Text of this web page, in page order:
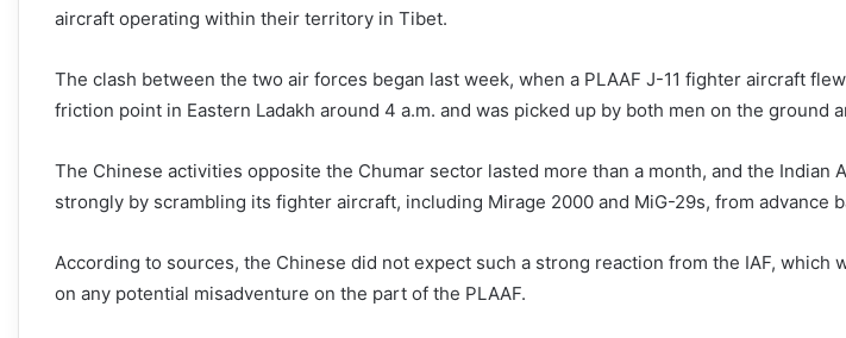
aircraft operating within their territory in Tibet.
The clash between the two air forces began last week, when a PLAAF J-11 fighter aircraft
friction point in Eastern Ladakh around 4 a.m. and was picked up by both men on the ground
The Chinese activities opposite the Chumar sector lasted more than a month, and the Indian
strongly by scrambling its fighter aircraft, including Mirage 2000 and MiG-29s, from advance
According to sources, the Chinese did not expect such a strong reaction from the IAF, which
on any potential misadventure on the part of the PLAAF.